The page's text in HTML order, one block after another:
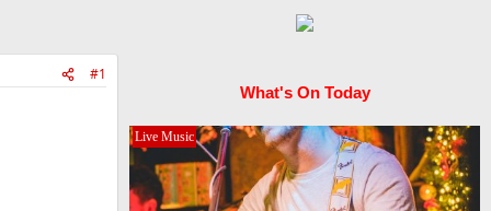
#1
What's On Today
Live Music